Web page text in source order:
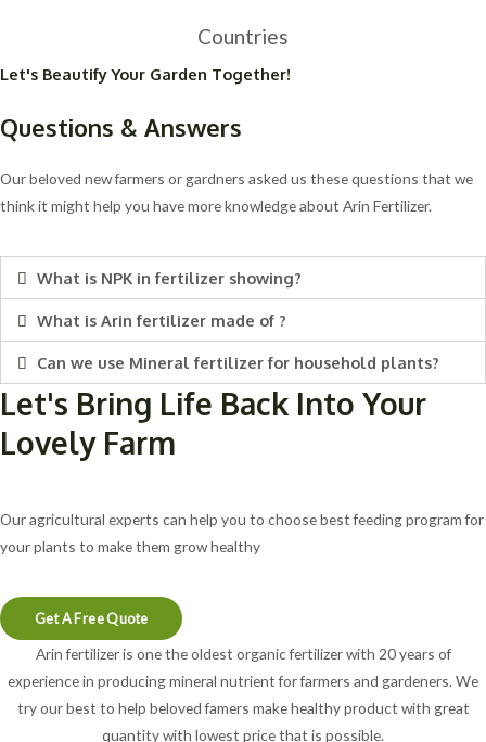
Countries
Let's Beautify Your Garden Together!
Questions & Answers
Our beloved new farmers or gardners asked us these questions that we
think it might help you have more knowledge about Arin Fertilizer.
What is NPK in fertilizer showing?
What is Arin fertilizer made of ?
Can we use Mineral fertilizer for household plants?
Let's Bring Life Back Into Your
Lovely Farm
Our agricultural experts can help you to choose best feeding program for
your plants to make them grow healthy
Get A Free Quote
Arin fertilizer is one the oldest organic fertilizer with 20 years of
experience in producing mineral nutrient for farmers and gardeners. We
try our best to help beloved famers make healthy product with great
quantity with lowest price that is possible.